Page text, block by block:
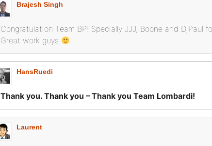
Brajesh Singh
Congratulation Team BP! Specially JJJ, Boone and DjPaul
Great work guys
HansRuedi
Thank you. Thank you – Thank you Team Lombardi!
Laurent